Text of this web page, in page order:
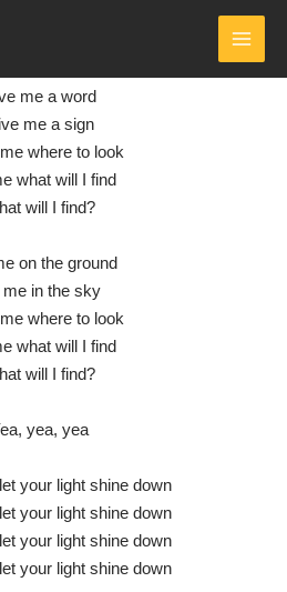
me a word
me a sign
where to look
what will I find
will I find?
on the ground
me in the sky
where to look
what will I find
will I find?
yea, yea
your light shine down
your light shine down
your light shine down
your light shine down